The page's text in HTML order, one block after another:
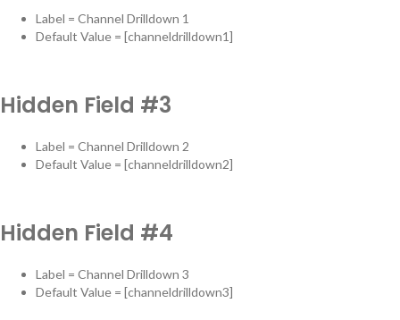
Label = Channel Drilldown 1
Default Value = [channeldrilldown1]
Hidden Field #3
Label = Channel Drilldown 2
Default Value = [channeldrilldown2]
Hidden Field #4
Label = Channel Drilldown 3
Default Value = [channeldrilldown3]